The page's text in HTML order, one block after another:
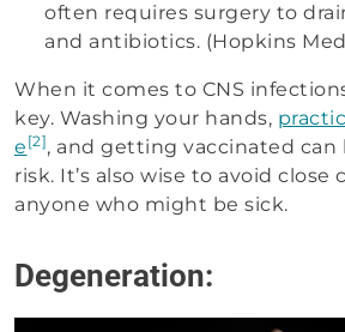
often requires surgery to
and antibiotics. (Hopkins
When it comes to CNS
key. Washing your hands,
e [2], and getting vaccinated can
risk. It’s also wise to avoid
anyone who might be sick.
Degeneration: